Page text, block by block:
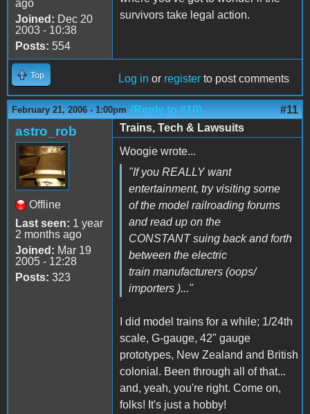
ago
Joined: Dec 20
2003 - 10:38
Posts: 554
survivors take legal action.
Top Log in or register to post comments
February 21, 2006 - 1:00pm (Reply to #10) #11
astro_rob
Offline
Last seen: 1 year
2 months ago
Joined: Mar 19
2005 - 12:28
Posts: 323
Trains, Tech & Lawsuits
Woogie wrote...
"If you REALLY want
entertainment, try visiting some
of the model railroading forums
and read up on the
CONSTANT suing back and forth
between the electric
train manufacturers (oops/
importers )..."
I did model trains for a while; 1/24th
scale, G-gauge, 42" gauge
prototypes, New Zealand and British
colonial. Been through all of that...
and, yeah, you're right. Come on,
folks! It's just a hobby!